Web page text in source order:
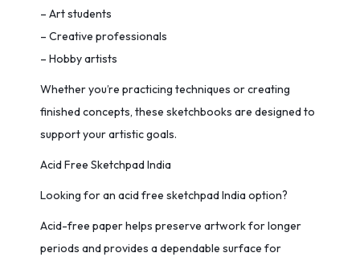
– Art students
– Creative professionals
– Hobby artists
Whether you’re practicing techniques or creating
finished concepts, these sketchbooks are designed to
support your artistic goals.
Acid Free Sketchpad India
Looking for an acid free sketchpad India option?
Acid-free paper helps preserve artwork for longer
periods and provides a dependable surface for